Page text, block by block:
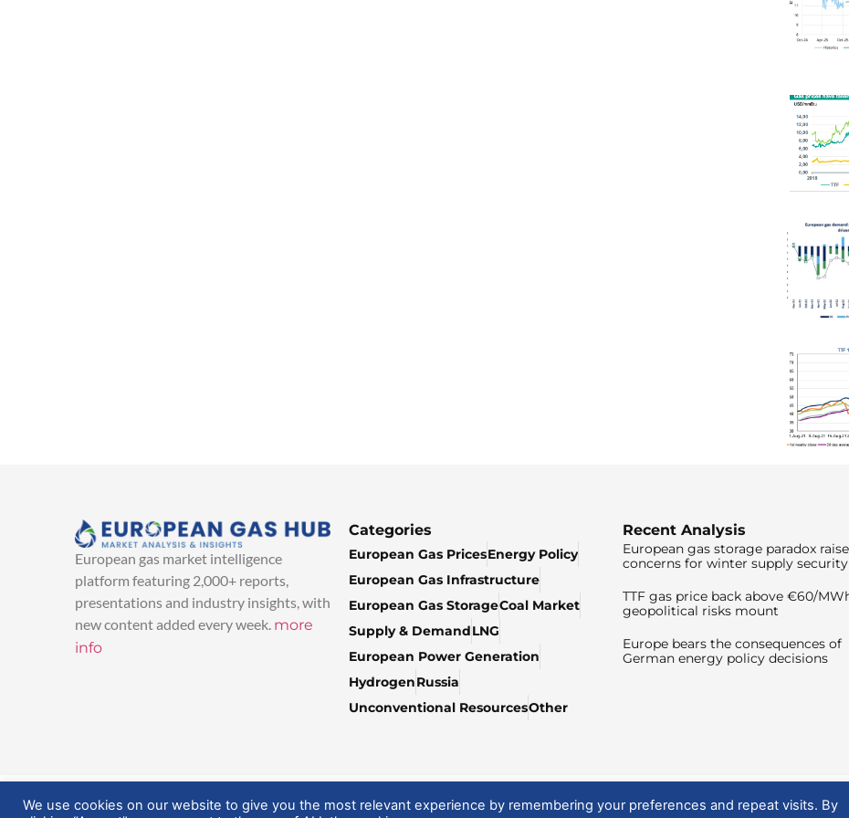
European gas market intelligence
platform featuring 2,000+ reports,
presentations and industry insights, with
new content added every week. more
info
Categories
European Gas PricesEnergy Policy
European Gas Infrastructure
European Gas StorageCoal Market
Supply & DemandLNG
European Power Generation
HydrogenRussia
Unconventional ResourcesOther
Recent Analysis
European gas storage paradox
concerns for winter supply security
TTF gas price back above €60/
geopolitical risks mount
Europe bears the consequences of
German energy policy decisions
© 2025 EuropeanGasHub | All Rights Reserved
We use cookies on our website to give you the most relevant experience by remembering your preferences and repeat visits. By